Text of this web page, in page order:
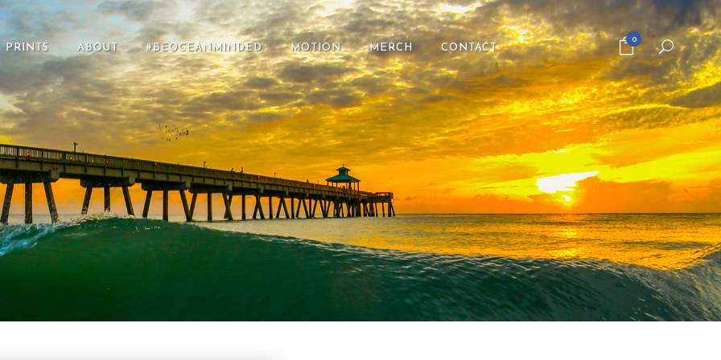
0
PRINTS ABOUT #BEOCEANMINDED MOTION MERCH CONTACT